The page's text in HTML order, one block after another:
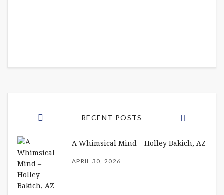
RECENT POSTS
A Whimsical Mind – Holley Bakich, AZ
APRIL 30, 2026